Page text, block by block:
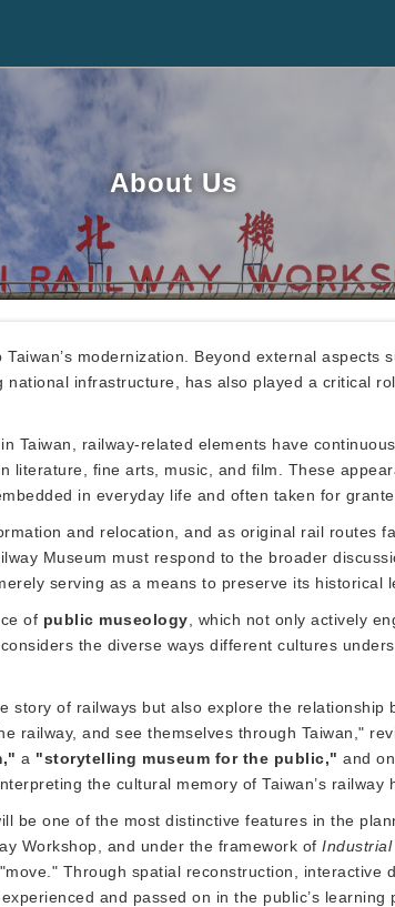
About Us
modernization. Beyond external
infrastructure, has also played a critical
Taiwan, railway-related elements have
literature, fine arts, music, and film. These
in everyday life and often taken for
and relocation, and as original rail routes
Museum must respond to the broader
serving as a means to preserve its historical
of public museology , which not only actively
the diverse ways different cultures
story of railways but also explore the
railway, and see themselves through Taiwan,"
a "storytelling museum for the public," and
the cultural memory of Taiwan’s railway
be one of the most distinctive features in the
Workshop, and under the framework of
Through spatial reconstruction, interactive
and passed on in the public’s